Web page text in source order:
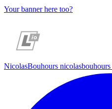
Your banner here too?
NicolasBouhours nicolasbouhours